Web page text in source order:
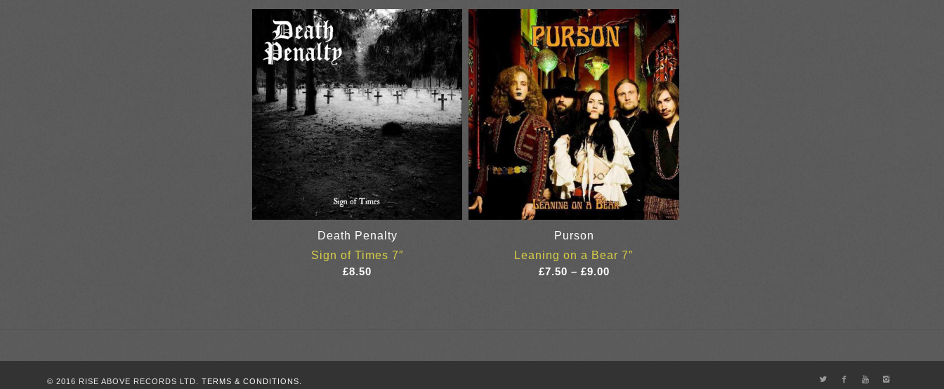
£8.00
through
£15.00
£8.50
through
£9.00
Death Penalty
Sign of Times 7″
£8.50
Purson
Leaning on a Bear 7″
£7.50 – £9.00Price
© 2016 RISE ABOVE RECORDS LTD. TERMS & CONDITIONS.